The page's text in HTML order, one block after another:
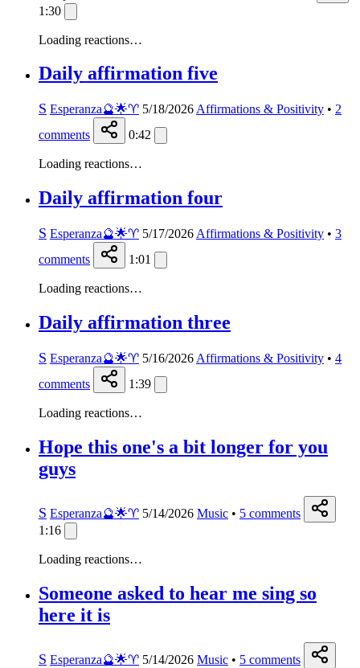
1:30
Loading reactions…
Daily affirmation five
S Esperanza🔮🌟♈️ 5/18/2026 Affirmations & Positivity • 2
comments
0:42
Loading reactions…
Daily affirmation four
S Esperanza🔮🌟♈️ 5/17/2026 Affirmations & Positivity • 3
comments
1:01
Loading reactions…
Daily affirmation three
S Esperanza🔮🌟♈️ 5/16/2026 Affirmations & Positivity • 4
comments
1:39
Loading reactions…
Hope this one's a bit longer for you
guys
S Esperanza🔮🌟♈️ 5/14/2026 Music • 5 comments
1:16
Loading reactions…
Someone asked to hear me sing so
here it is
S Esperanza🔮🌟♈️ 5/14/2026 Music • 5 comments